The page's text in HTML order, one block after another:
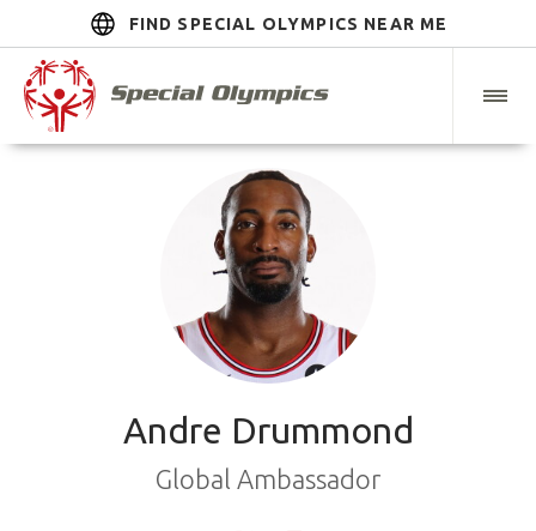
FIND SPECIAL OLYMPICS NEAR ME
Andre Drummond
Global Ambassador